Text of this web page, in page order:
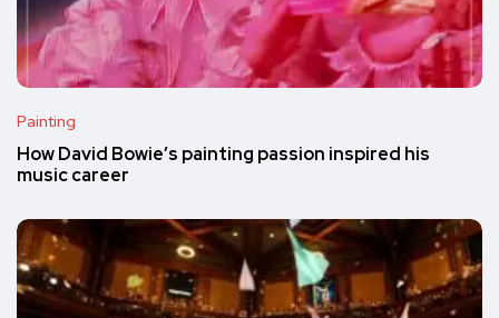
Painting
How David Bowie’s painting passion inspired his
music career